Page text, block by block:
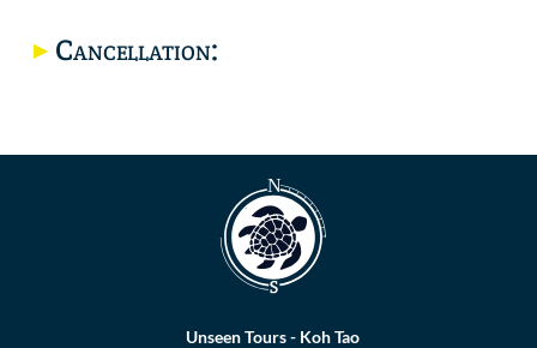
Cancellation:
Unseen Tours - Koh Tao